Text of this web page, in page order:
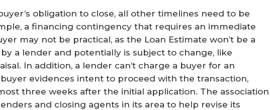
obligation to close, all other timelines need to be
a financing contingency that requires an immediate
may not be practical, as the Loan Estimate won’t be a
a lender and potentially is subject to change, like
In addition, a lender can’t charge a buyer for an
evidences intent to proceed with the transaction,
three weeks after the initial application. The association
and closing agents in its area to help revise its